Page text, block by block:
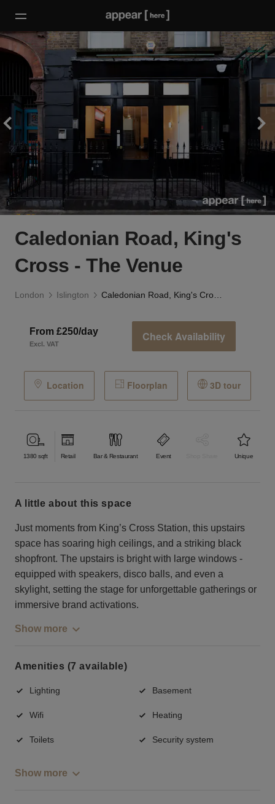
Caledonian Road, King's
Cross - The Venue
London Islington
From £250/day
Excl. VAT
Check Availability
Location Floorplan 3D tour
1380 sqft Retail Bar & Restaurant Event Unique
a little about this space
Just moments from King’s Cross Station, this upstairs
space has soaring high ceilings, and a striking black
shopfront. The upstairs is bright with large windows -
equipped with speakers, disco balls, and even a
skylight, setting the stage for unforgettable gatherings or
immersive brand activations.
Show more
Amenities (7 available)
Lighting Basement
Wifi Heating
Toilets Security system
Show more